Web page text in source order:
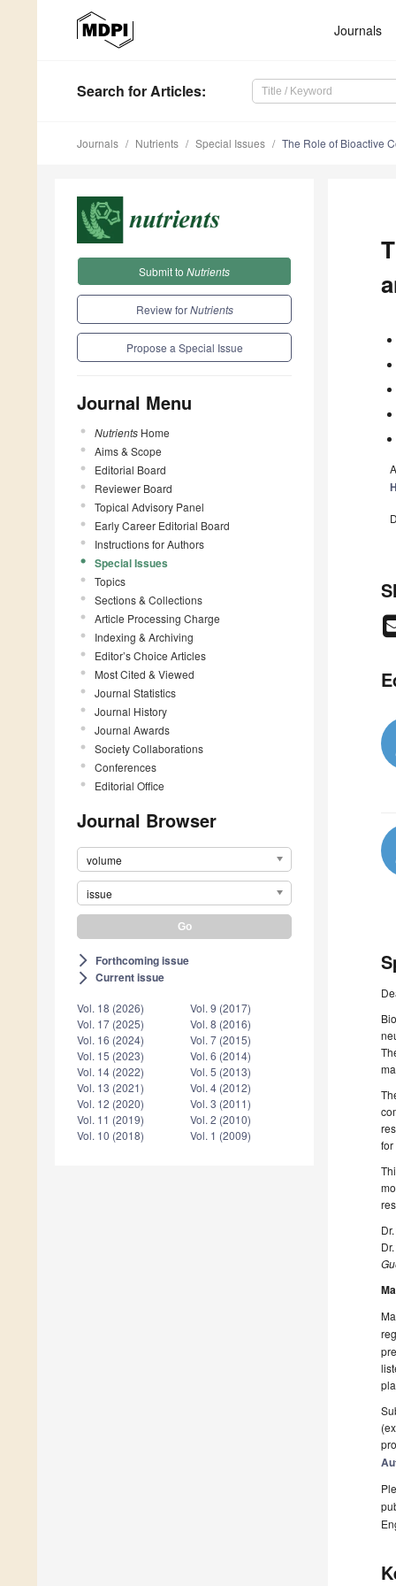
Journals
Search for Articles:
Journals Nutrients Special Issues The Role of Bioactive
Submit to Nutrients
Review forNutrients
Propose a Special Issue
Journal Menu
Nutrients Home
Aims & Scope
Editorial Board
Reviewer Board
Topical Advisory Panel
Early Career Editorial Board
Instructions for Authors
Special Issues
Topics
Sections & Collections
Article Processing Charge
Indexing & Archiving
Editor’s Choice Articles
Most Cited & Viewed
Journal Statistics
Journal History
Journal Awards
Society Collaborations
Conferences
Editorial Office
Journal Browser
volume
issue
arrow_forward_ios Forthcoming issue
arrow_forward_ios Current issue
Vol. 18 (2026)
Vol. 17 (2025)
Vol. 16 (2024)
Vol. 15 (2023)
Vol. 14 (2022)
Vol. 13 (2021)
Vol. 12 (2020)
Vol. 11 (2019)
Vol. 10 (2018)
Vol. 9 (2017)
Vol. 8 (2016)
Vol. 7 (2015)
Vol. 6 (2014)
Vol. 5 (2013)
Vol. 4 (2012)
Vol. 3 (2011)
Vol. 2 (2010)
Vol. 1 (2009)